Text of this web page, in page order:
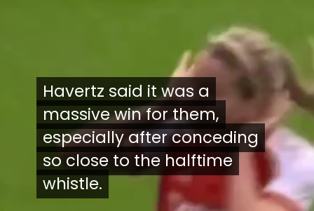
Havertz said it was a
massive win for them,
especially after conceding
so close to the halftime
whistle.
Havertz said it was a
massive win for them,
especially after conceding
so close to the halftime
whistle.